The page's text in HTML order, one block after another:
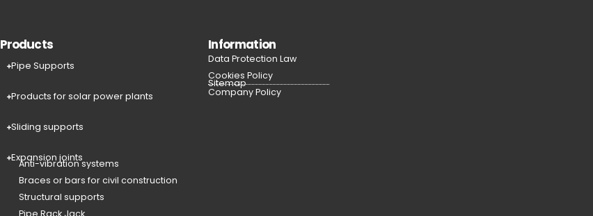
Products
Pipe Supports
Products for solar power plants
Sliding supports
Expansion joints
Anti-vibration systems
Braces or bars for civil construction
Structural supports
Information
Data Protection Law
Cookies Policy
Company Policy
Sitemap